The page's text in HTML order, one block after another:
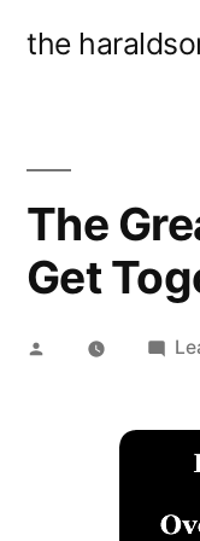
the
The
Get
Posted